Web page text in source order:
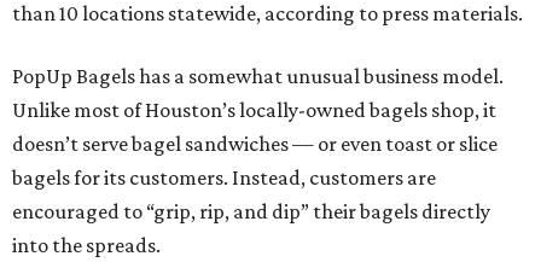
than 10 locations statewide, according to press materials.
PopUp Bagels has a somewhat unusual business model.
Unlike most of Houston’s locally-owned bagels shop, it
doesn’t serve bagel sandwiches — or even toast or slice
bagels for its customers. Instead, customers are
encouraged to “grip, rip, and dip” their bagels directly
into the spreads.